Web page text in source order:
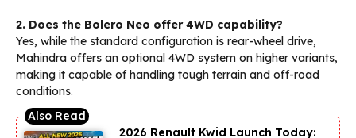
2. Does the Bolero Neo offer 4WD capability?
Yes, while the standard configuration is rear-wheel drive,
Mahindra offers an optional 4WD system on higher variants,
making it capable of handling tough terrain and off-road
conditions.
2026 Renault Kwid Launch Today: